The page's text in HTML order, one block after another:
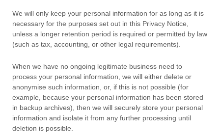
We will only keep your personal information for as long as it is
necessary for the purposes set out in this Privacy Notice,
unless a longer retention period is required or permitted by law
(such as tax, accounting, or other legal requirements).
When we have no ongoing legitimate business need to
process your personal information, we will either delete or
anonymise such information, or, if this is not possible (for
example, because your personal information has been stored
in backup archives), then we will securely store your personal
information and isolate it from any further processing until
deletion is possible.